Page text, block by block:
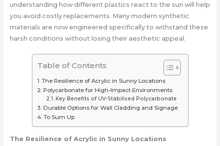
understanding how different plastics react to the sun will help
you avoid costly replacements. Many modern synthetic
materials are now engineered specifically to withstand these
harsh conditions without losing their aesthetic appeal.
Table of Contents
The Resilience of Acrylic in Sunny Locations
Polycarbonate for High-Impact Environments
Key Benefits of UV-Stabilised Polycarbonate
Durable Options for Wall Cladding and Signage
To Sum Up
The Resilience of Acrylic in Sunny Locations